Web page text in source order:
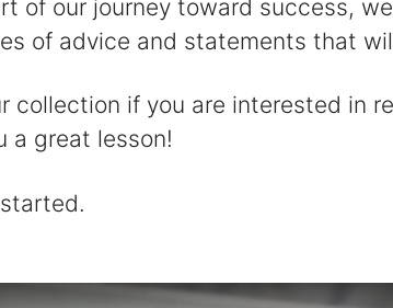
of our journey toward success,
of advice and statements that
collection if you are interested in
a great lesson!